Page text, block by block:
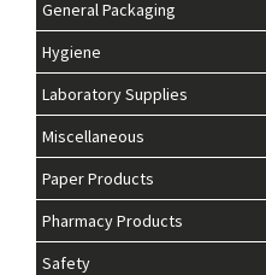
General Packaging
Hygiene
Laboratory Supplies
Miscellaneous
Paper Products
Pharmacy Products
Safety